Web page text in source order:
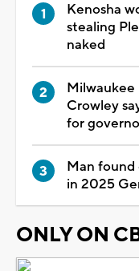
Kenosha
stealing
naked
Crowley
for
Man
in 2025
ONLY ON